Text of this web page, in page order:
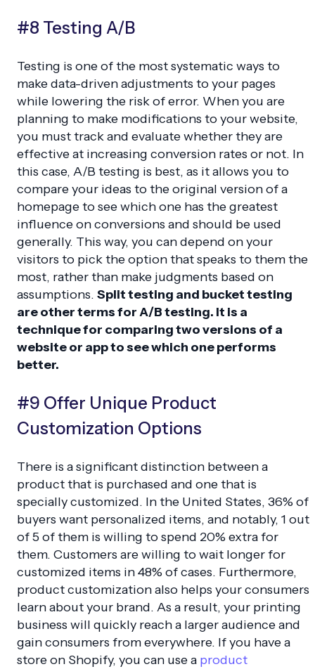
#8 Testing A/B
Testing is one of the most systematic ways to
make data-driven adjustments to your pages
while lowering the risk of error. When you are
planning to make modifications to your website,
you must track and evaluate whether they are
effective at increasing conversion rates or not. In
this case, A/B testing is best, as it allows you to
compare your ideas to the original version of a
homepage to see which one has the greatest
influence on conversions and should be used
generally. This way, you can depend on your
visitors to pick the option that speaks to them the
most, rather than make judgments based on
assumptions. Split testing and bucket testing
are other terms for A/B testing. It is a
technique for comparing two versions of a
website or app to see which one performs
better.
#9 Offer Unique Product
Customization Options
There is a significant distinction between a
product that is purchased and one that is
specially customized. In the United States, 36% of
buyers want personalized items, and notably, 1 out
of 5 of them is willing to spend 20% extra for
them. Customers are willing to wait longer for
customized items in 48% of cases. Furthermore,
product customization also helps your consumers
learn about your brand. As a result, your printing
business will quickly reach a larger audience and
gain consumers from everywhere. If you have a
store on Shopify, you can use a product